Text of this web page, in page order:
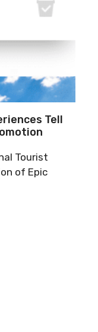
Tell
Tourist
of Epic